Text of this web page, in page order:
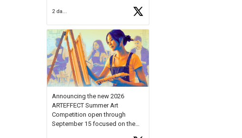
Forum, Kyle shared, "After the
Milken Educator Awards Forum, I
left feeling renewed and
motivated as an educator. I felt
onhttps://t.co/x5cZ14Ptt7
2 days ago
Announcing the new 2026
ARTEFFECT Summer Art
Competition open through
September 15 focused on the